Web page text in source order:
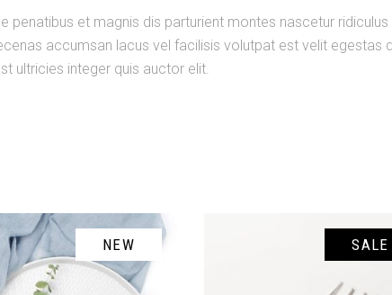
penatibus et magnis dis parturient montes nascetur
accumsan lacus vel facilisis volutpat est velit egestas
ultricies integer quis auctor elit.
NEW SALE